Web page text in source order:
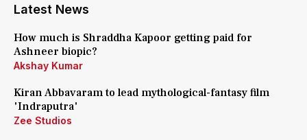
Latest News
How much is Shraddha Kapoor getting paid for
Ashneer biopic?
Akshay Kumar
Kiran Abbavaram to lead mythological-fantasy film
'Indraputra'
Zee Studios